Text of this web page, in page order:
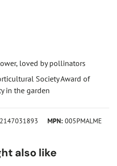
loved by pollinators
Society Award of
in the garden
MPN: 005PMALME
also like